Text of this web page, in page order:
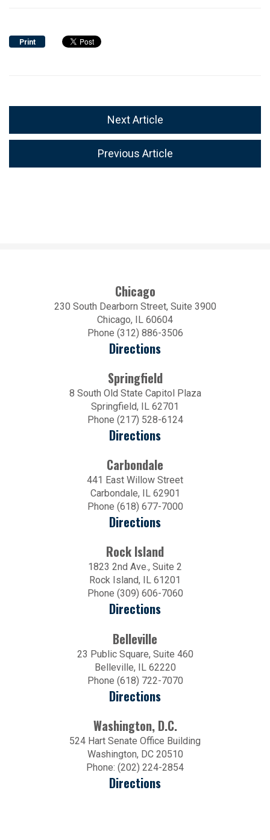
Print
Next Article
Previous Article
Chicago
230 South Dearborn Street, Suite 3900
Chicago, IL 60604
Phone (312) 886-3506
Directions
Springfield
8 South Old State Capitol Plaza
Springfield, IL 62701
Phone (217) 528-6124
Directions
Carbondale
441 East Willow Street
Carbondale, IL 62901
Phone (618) 677-7000
Directions
Rock Island
1823 2nd Ave., Suite 2
Rock Island, IL 61201
Phone (309) 606-7060
Directions
Belleville
23 Public Square, Suite 460
Belleville, IL 62220
Phone (618) 722-7070
Directions
Washington, D.C.
524 Hart Senate Office Building
Washington, DC 20510
Phone: (202) 224-2854
Directions